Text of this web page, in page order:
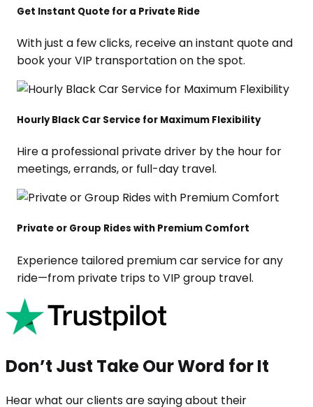
Get Instant Quote for a Private Ride
With just a few clicks, receive an instant quote and
book your VIP transportation on the spot.
Hourly Black Car Service for Maximum Flexibility
Hire a professional private driver by the hour for
meetings, errands, or full-day travel.
Private or Group Rides with Premium Comfort
Experience tailored premium car service for any
ride—from private trips to VIP group travel.
Don’t Just Take Our Word for It
Hear what our clients are saying about their